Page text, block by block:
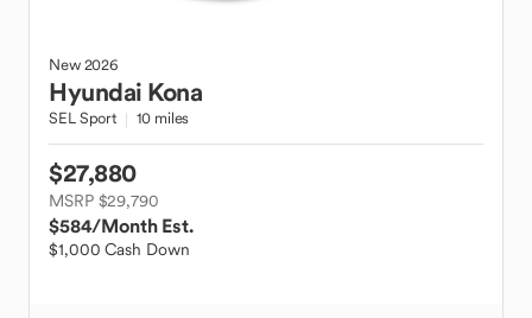
New2026
Hyundai Kona
SEL Sport 10 miles
$27,880
MSRP $29,790
$584/Month Est.
$1,000 Cash Down